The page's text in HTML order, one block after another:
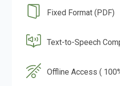
Fixed Format (PDF)
Text-to-Speech
Offline Access (